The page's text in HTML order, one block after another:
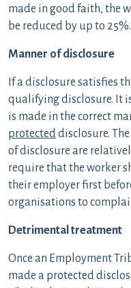
made in good faith, the
be reduced by up to 25%.
Manner of disclosure
If a disclosure satisfies
qualifying disclosure. It
is made in the correct
protecteddisclosure.
of disclosure are
require that the worker
their employer first
organisations to
Detrimental treatment
Once an Employment
made a protected